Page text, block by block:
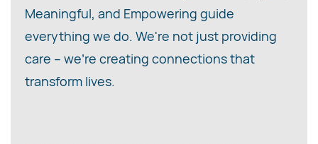
Meaningful, and Empowering guide
everything we do. We're not just providing
care – we're creating connections that
transform lives.